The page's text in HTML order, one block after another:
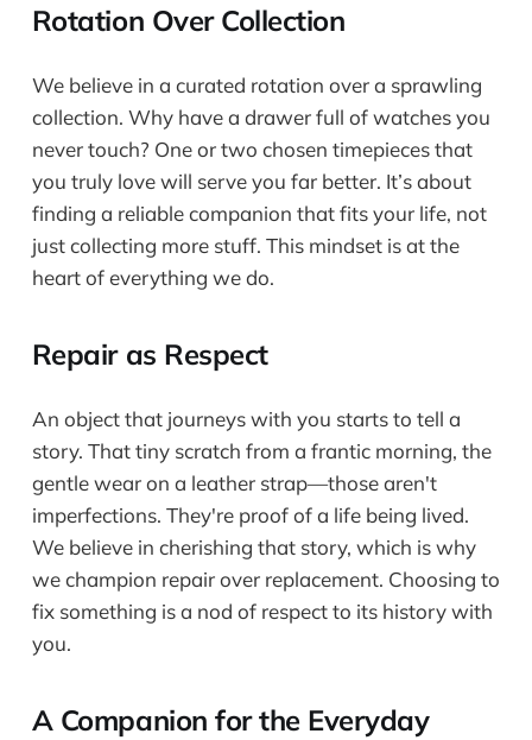
Rotation Over Collection
We believe in a curated rotation over a sprawling
collection. Why have a drawer full of watches you
never touch? One or two chosen timepieces that
you truly love will serve you far better. It’s about
finding a reliable companion that fits your life, not
just collecting more stuff. This mindset is at the
heart of everything we do.
Repair as Respect
An object that journeys with you starts to tell a
story. That tiny scratch from a frantic morning, the
gentle wear on a leather strap—those aren't
imperfections. They're proof of a life being lived.
We believe in cherishing that story, which is why
we champion repair over replacement. Choosing to
fix something is a nod of respect to its history with
you.
A Companion for the Everyday